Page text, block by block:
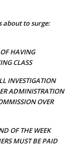
about to surge:
HAVING
CLASS
INVESTIGATION
ADMINISTRATION
OVER
OF THE WEEK
MUST BE PAID